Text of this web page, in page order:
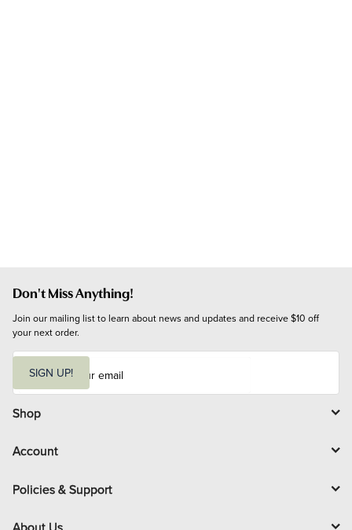
Don't Miss Anything!
Join our mailing list to learn about news and updates and receive $10 off
your next order.
i
l
SIGN UP!
Shop
Account
Policies & Support